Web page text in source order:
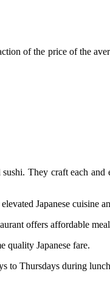
of the price of the
They craft each
Japanese cuisine
offers affordable
quality Japanese fare.
to Thursdays during